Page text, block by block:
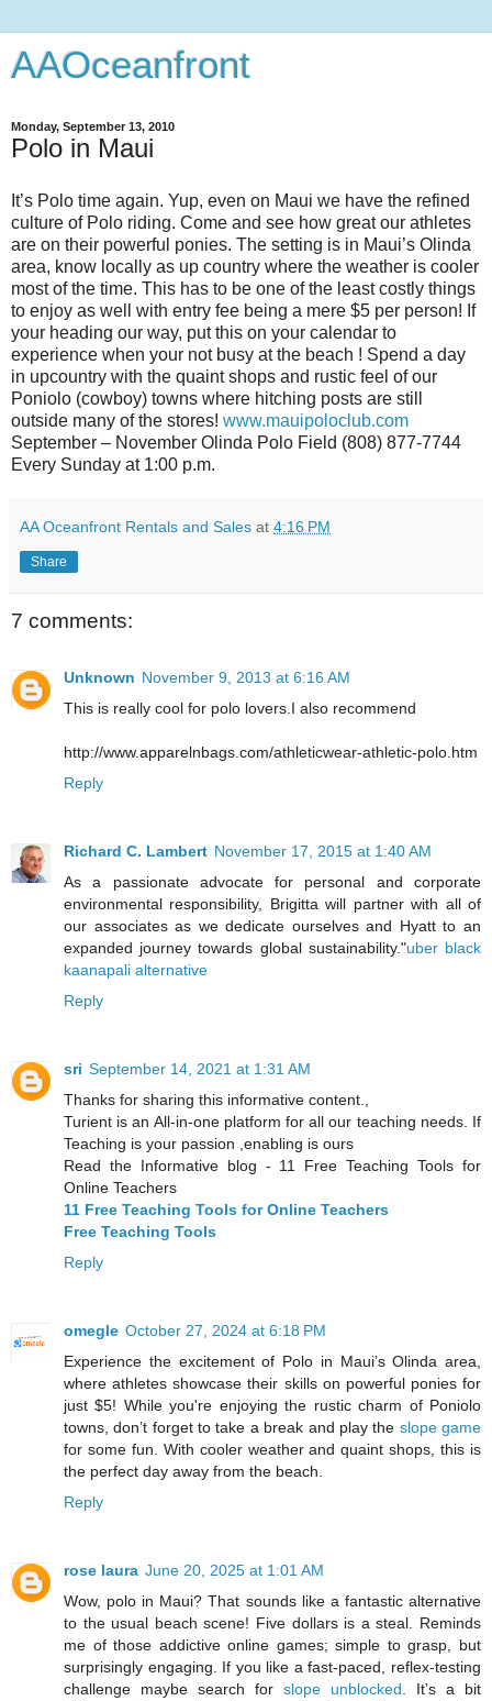
AAOceanfront
Monday, September 13, 2010
Polo in Maui
It’s Polo time again. Yup, even on Maui we have the refined
culture of Polo riding. Come and see how great our athletes
are on their powerful ponies. The setting is in Maui’s Olinda
area, know locally as up country where the weather is cooler
most of the time. This has to be one of the least costly things
to enjoy as well with entry fee being a mere $5 per person! If
your heading our way, put this on your calendar to
experience when your not busy at the beach ! Spend a day
in upcountry with the quaint shops and rustic feel of our
Poniolo (cowboy) towns where hitching posts are still
outside many of the stores! www.mauipoloclub.com
September – November Olinda Polo Field (808) 877-7744
Every Sunday at 1:00 p.m.
AA Oceanfront Rentals and Sales at 4:16 PM
Share
7 comments:
Unknown November 9, 2013 at 6:16 AM
This is really cool for polo lovers.I also recommend
http://www.apparelnbags.com/athleticwear-athletic-polo.htm
Reply
Richard C. Lambert November 17, 2015 at 1:40 AM
As a passionate advocate for personal and corporate
environmental responsibility, Brigitta will partner with all of
our associates as we dedicate ourselves and Hyatt to an
expanded journey towards global sustainability."uber black
kaanapali alternative
Reply
sri September 14, 2021 at 1:31 AM
Thanks for sharing this informative content.,
Turient is an All-in-one platform for all our teaching needs. If
Teaching is your passion ,enabling is ours
Read the Informative blog - 11 Free Teaching Tools for
Online Teachers
11 Free Teaching Tools for Online Teachers
Free Teaching Tools
Reply
omegle October 27, 2024 at 6:18 PM
Experience the excitement of Polo in Maui’s Olinda area,
where athletes showcase their skills on powerful ponies for
just $5! While you're enjoying the rustic charm of Poniolo
towns, don’t forget to take a break and play the slope game
for some fun. With cooler weather and quaint shops, this is
the perfect day away from the beach.
Reply
rose laura June 20, 2025 at 1:01 AM
Wow, polo in Maui? That sounds like a fantastic alternative
to the usual beach scene! Five dollars is a steal. Reminds
me of those addictive online games; simple to grasp, but
surprisingly engaging. If you like a fast-paced, reflex-testing
challenge maybe search for slope unblocked . It’s a bit